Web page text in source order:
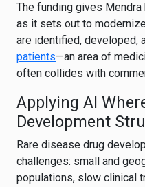
The funding gives
as it sets out to
are identified, developed,
patients—an area of
often collides with
Applying AI
Development
Rare disease drug
challenges: small and
populations, slow clinical